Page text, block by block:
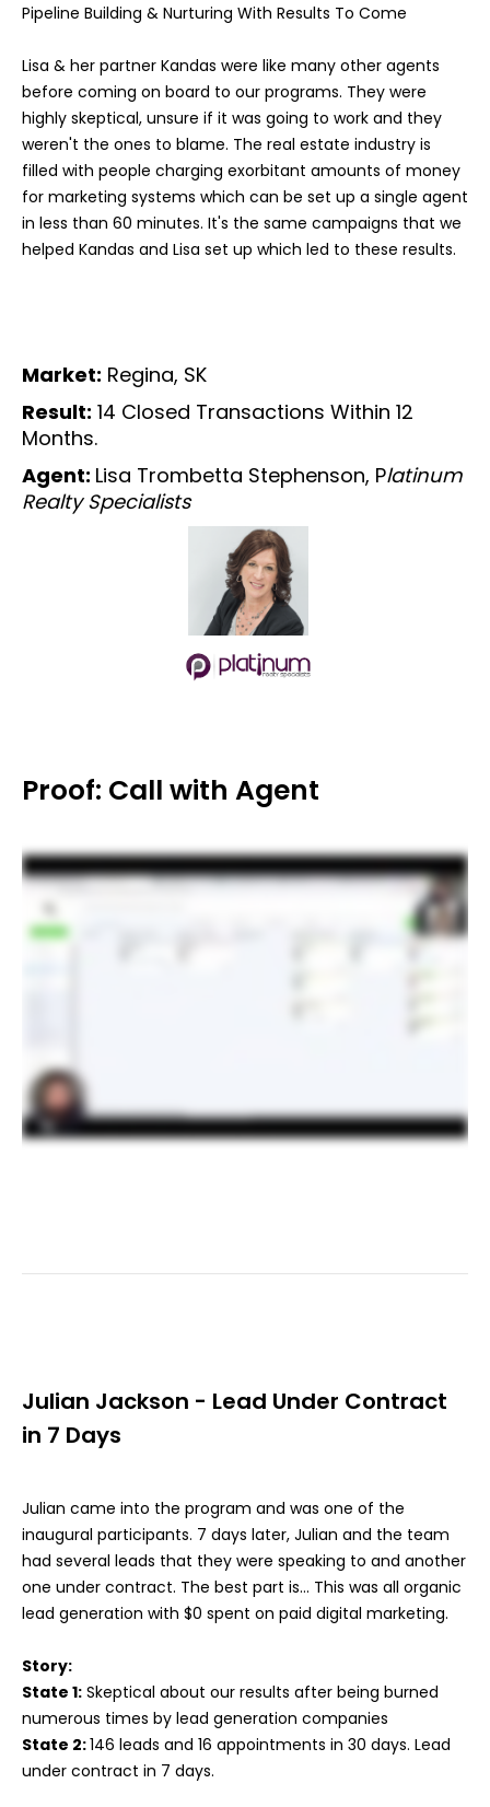
Pipeline Building & Nurturing With Results To Come
Lisa & her partner Kandas were like many other agents
before coming on board to our programs. They were
highly skeptical, unsure if it was going to work and they
weren't the ones to blame. The real estate industry is
filled with people charging exorbitant amounts of money
for marketing systems which can be set up a single agent
in less than 60 minutes. It's the same campaigns that we
helped Kandas and Lisa set up which led to these results.
Market: Regina, SK
Result: 14 Closed Transactions Within 12
Months.
Agent: Lisa Trombetta Stephenson, Platinum
Realty Specialists
Proof: Call with Agent
Julian Jackson - Lead Under Contract
in 7 Days
Julian came into the program and was one of the
inaugural participants. 7 days later, Julian and the team
had several leads that they were speaking to and another
one under contract. The best part is... This was all organic
lead generation with $0 spent on paid digital marketing.
Story:
State 1: Skeptical about our results after being burned
numerous times by lead generation companies
State 2:146 leads and 16 appointments in 30 days. Lead
under contract in 7 days.